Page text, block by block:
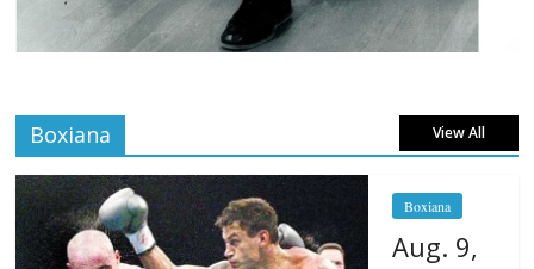
Boxiana View All
Boxiana
Aug. 9,